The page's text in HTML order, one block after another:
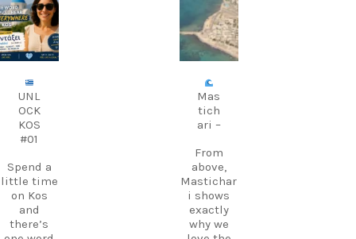
carpediem.tr
avel.guide
Aug 9
UNL
OCK
KOS
#01
Spend a
little time
on Kos
and
there’s
carpediem.tr
avel.guide
Aug 8
Mas
tich
ari –
From
above,
Mastichar
i shows
exactly
why we